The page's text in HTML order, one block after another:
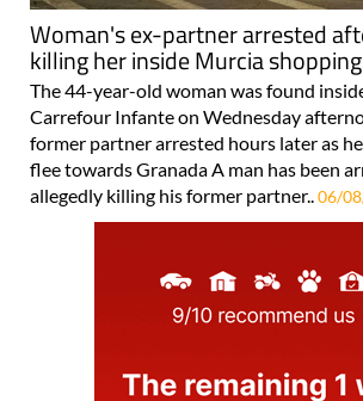
Woman's ex-partner arrested
killing her inside Murcia
The 44-year-old woman was found
Carrefour Infante on Wednesday
former partner arrested hours later as
flee towards Granada A man has been
allegedly killing his former partner..06/